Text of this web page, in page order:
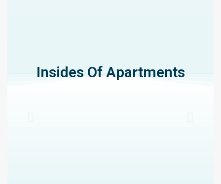
Insides Of Apartments